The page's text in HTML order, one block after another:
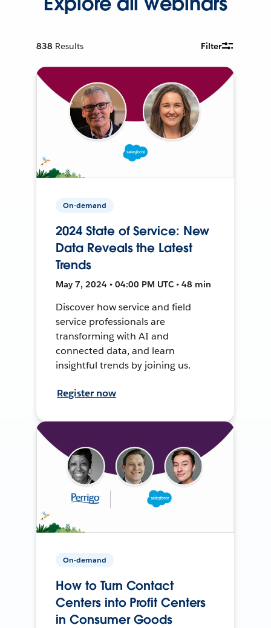
838 Results Filter
On-demand
2024 State of Service: New
Data Reveals the Latest
Trends
May 7, 2024 • 04:00 PM UTC • 48 min
Discover how service and field
service professionals are
transforming with AI and
connected data, and learn
insightful trends by joining us.
Register now
On-demand
How to Turn Contact
Centers into Profit Centers
in Consumer Goods